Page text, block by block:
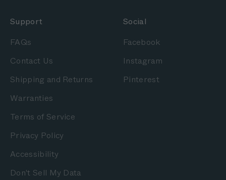
Support
FAQs
Contact Us
Shipping and Returns
Warranties
Terms of Service
Privacy Policy
Accessibility
Don't Sell My Data
Social
Facebook
Instagram
Pinterest